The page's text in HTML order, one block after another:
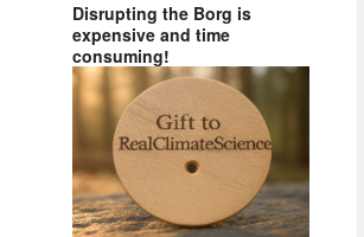
Disrupting the Borg is
expensive and time
consuming!